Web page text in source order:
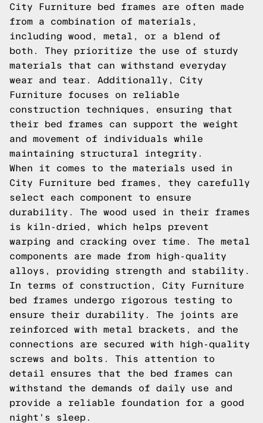
City Furniture bed frames are often made
from a combination of materials,
including wood, metal, or a blend of
both. They prioritize the use of sturdy
materials that can withstand everyday
wear and tear. Additionally, City
Furniture focuses on reliable
construction techniques, ensuring that
their bed frames can support the weight
and movement of individuals while
maintaining structural integrity.
When it comes to the materials used in
City Furniture bed frames, they carefully
select each component to ensure
durability. The wood used in their frames
is kiln-dried, which helps prevent
warping and cracking over time. The metal
components are made from high-quality
alloys, providing strength and stability.
In terms of construction, City Furniture
bed frames undergo rigorous testing to
ensure their durability. The joints are
reinforced with metal brackets, and the
connections are secured with high-quality
screws and bolts. This attention to
detail ensures that the bed frames can
withstand the demands of daily use and
provide a reliable foundation for a good
night's sleep.